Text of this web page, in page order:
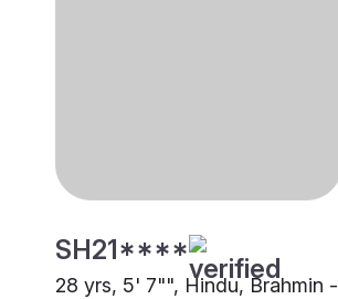
SH21****
28 yrs, 5' 7"", Hindu, Brahmin -